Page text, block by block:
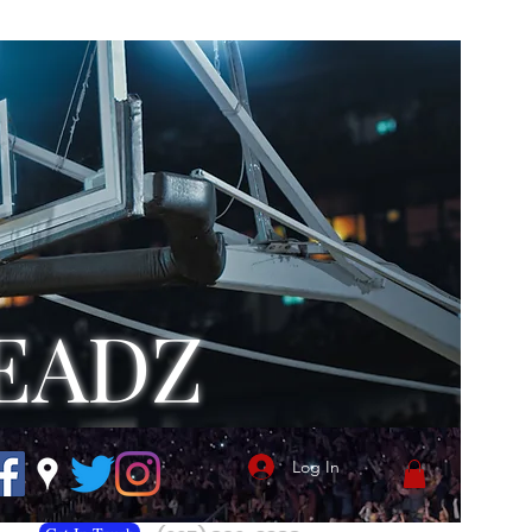
Log In